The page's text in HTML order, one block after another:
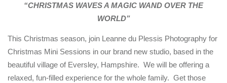
“CHRISTMAS WAVES A MAGIC WAND OVER THE
WORLD”
This Christmas season, join Leanne du Plessis Photography for
Christmas Mini Sessions in our brand new studio, based in the
beautiful village of Eversley, Hampshire. We will be offering a
relaxed, fun-filled experience for the whole family. Get those